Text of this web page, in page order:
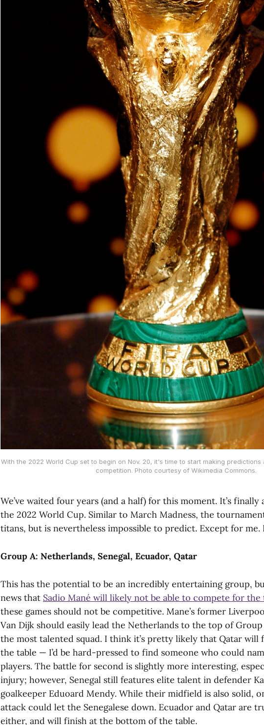
With the 2022 World Cup set to begin on Nov. 20, it's time to start making
competition. Photo courtesy of Wikimedia Commons.
We’ve waited four years (and a half) for this moment. It’s
the 2022 World Cup. Similar to March Madness, the
titans, but is nevertheless impossible to predict. Except for
Group A: Netherlands, Senegal, Ecuador, Qatar
This has the potential to be an incredibly entertaining group,
news that Sadio Mané will likely not be able to compete for
these games should not be competitive. Mane’s former
Van Dijk should easily lead the Netherlands to the top of Group
the most talented squad. I think it’s pretty likely that Qatar
the table — I’d be hard-pressed to find someone who could
players. The battle for second is slightly more interesting,
injury; however, Senegal still features elite talent in defender
goalkeeper Eduoard Mendy. While their midfield is also solid,
attack could let the Senegalese down. Ecuador and Qatar are
either, and will finish at the bottom of the table.